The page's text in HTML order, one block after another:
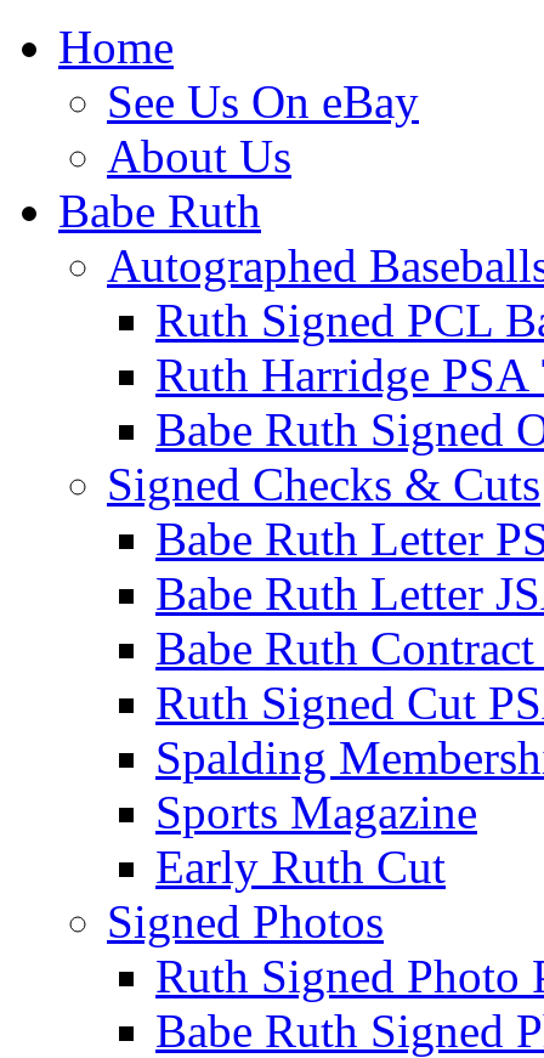
Home
See Us On eBay
About Us
Babe Ruth
Autographed
Ruth Signed PCL
Ruth Harridge PSA
Babe Ruth Signed
Signed Checks & Cuts
Babe Ruth Letter
Babe Ruth Letter
Babe Ruth
Ruth Signed Cut
Spalding
Sports Magazine
Early Ruth Cut
Signed Photos
Ruth Signed Photo
Babe Ruth Signed